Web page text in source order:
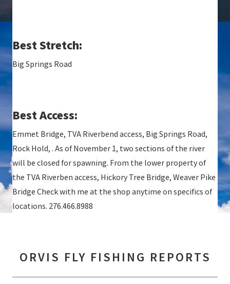
Best Stretch:
Big Springs Road
Best Access:
Emmet Bridge, TVA Riverbend access, Big Springs Road,
Rock Hold, . As of November 1, two sections of the river
will be closed for spawning. From the lower property of
the TVA Riverben access, Hickory Tree Bridge, Weaver Pike
Bridge Check with me at the shop anytime on specifics of
locations. 276.466.8988
ORVIS FLY FISHING REPORTS